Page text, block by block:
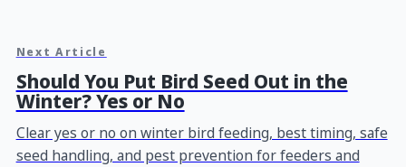
Next Article
Should You Put Bird Seed Out in the
Winter? Yes or No
Clear yes or no on winter bird feeding, best timing, safe
seed handling, and pest prevention for feeders and